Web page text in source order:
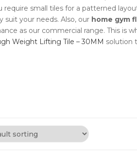
small tiles for a patterned
suit your needs. Also, our home gym
as our commercial range. This is
Weight Lifting Tile – 30MM solution